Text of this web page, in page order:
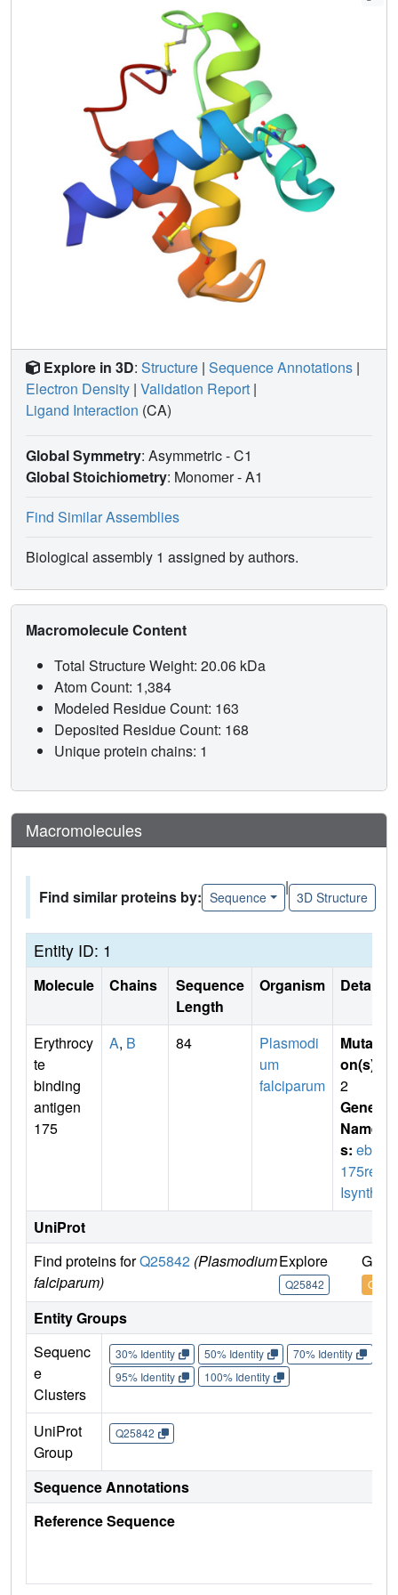
that is likely conserved across the protein family, indicating
a conserved function. It shows no similarity to the Duffy-
binding-like domains of EBA-175 involved in erythrocyte
binding, indicating a distinct role. Remarkably, rVI
possesses structural features related to the KIX-binding
domain of the coactivator CREB-binding protein,
supporting the binding and trafficking roles that have been
ascribed to it and providing a rational basis for further
experimental investigation of its function.
Explore in 3D: Structure | Sequence Annotations |
Electron Density | Validation Report |
Ligand Interaction (CA)
Global Symmetry: Asymmetric - C1
Global Stoichiometry: Monomer -A1
Find Similar Assemblies
Biological assembly 1 assigned by authors.
Macromolecule Content
Total Structure Weight: 20.06 kDa
Atom Count: 1,384
Modeled Residue Count: 163
Deposited Residue Count: 168
Unique protein chains: 1
Macromolecules
Find similar proteins by: Sequence
|
3D Structure
Entity ID: 1
Molecule Chains
Sequence
Length
Organism Details
Erythrocy
te
binding
antigen
175
A, B 84
Plasmodi
um
falciparum
Mutati
on(s)
2
Gene
Name
s: eba
175reV
Isynth
UniProt
Find proteins forQ25842 (Plasmodium
falciparum)
Explore
Q25842
Go
Entity Groups
Sequenc
e
Clusters
30% Identity 50% Identity 70% Identity
95% Identity
100% Identity
UniProt
Group
Q25842
Sequence Annotations
Reference Sequence